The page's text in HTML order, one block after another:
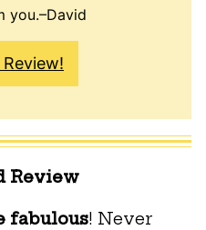
you.–David
Review
fabulous! Never